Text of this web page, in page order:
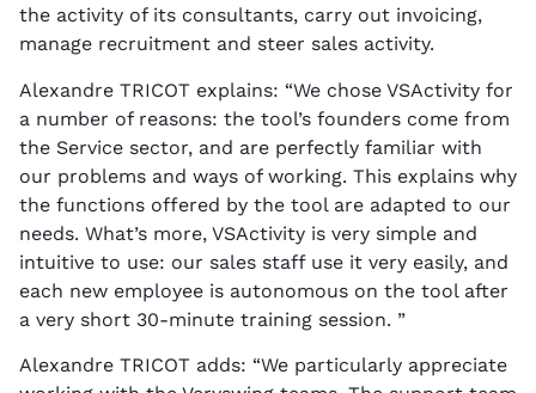
the activity of its consultants, carry out invoicing,
manage recruitment and steer sales activity.
Alexandre TRICOT explains: “We chose VSActivity for
a number of reasons: the tool’s founders come from
the Service sector, and are perfectly familiar with
our problems and ways of working. This explains why
the functions offered by the tool are adapted to our
needs. What’s more, VSActivity is very simple and
intuitive to use: our sales staff use it very easily, and
each new employee is autonomous on the tool after
a very short 30-minute training session. ”
Alexandre TRICOT adds: “We particularly appreciate